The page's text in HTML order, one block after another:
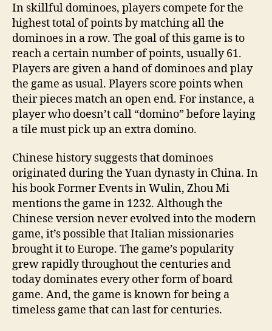
In skillful dominoes, players compete for the
highest total of points by matching all the
dominoes in a row. The goal of this game is to
reach a certain number of points, usually 61.
Players are given a hand of dominoes and play
the game as usual. Players score points when
their pieces match an open end. For instance, a
player who doesn’t call “domino” before laying
a tile must pick up an extra domino.
Chinese history suggests that dominoes
originated during the Yuan dynasty in China. In
his book Former Events in Wulin, Zhou Mi
mentions the game in 1232. Although the
Chinese version never evolved into the modern
game, it’s possible that Italian missionaries
brought it to Europe. The game’s popularity
grew rapidly throughout the centuries and
today dominates every other form of board
game. And, the game is known for being a
timeless game that can last for centuries.